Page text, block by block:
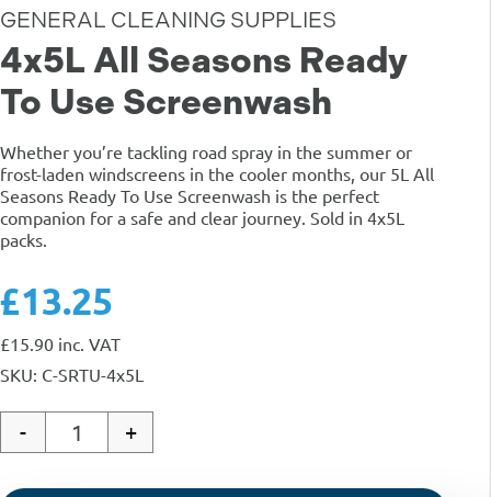
GENERAL CLEANING SUPPLIES
4x5L All Seasons Ready
To Use Screenwash
Whether you’re tackling road spray in the summer or
frost-laden windscreens in the cooler months, our 5L All
Seasons Ready To Use Screenwash is the perfect
companion for a safe and clear journey. Sold in 4x5L
packs.
£13.25
£15.90 inc. VAT
SKU: C-SRTU-4x5L
Quantity
- +